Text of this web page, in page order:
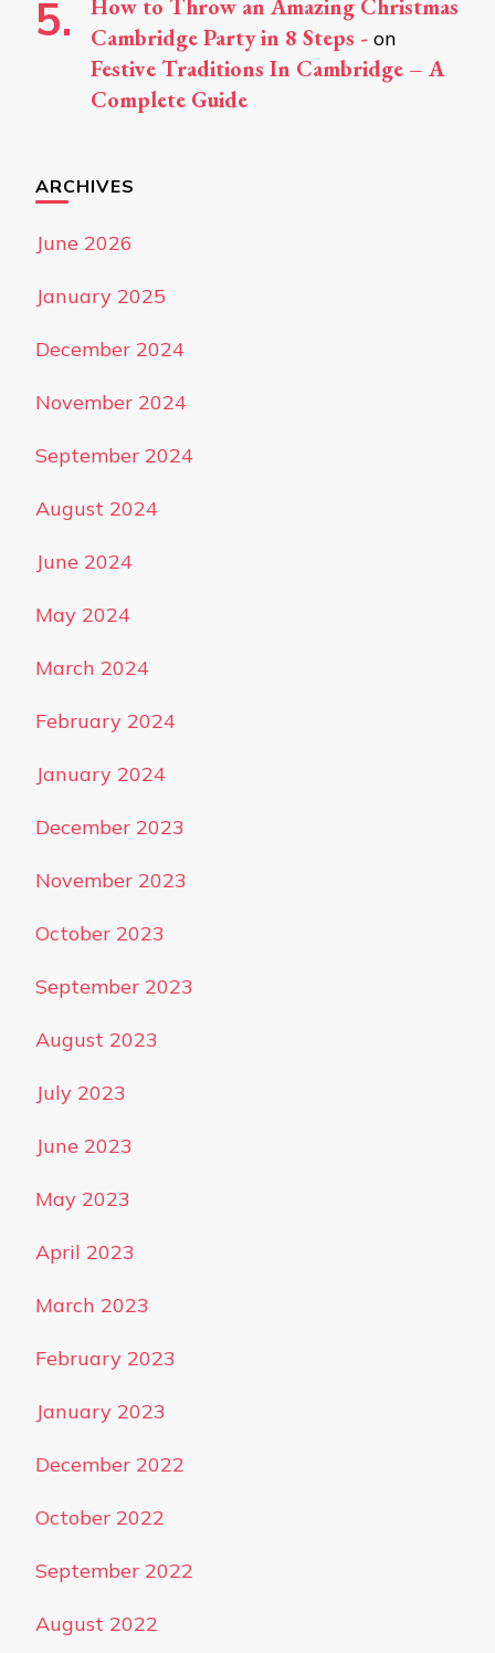
How to Throw an Amazing Christmas
Cambridge Party in 8 Steps - on
Festive Traditions In Cambridge – A
Complete Guide
ARCHIVES
June 2026
January 2025
December 2024
November 2024
September 2024
August 2024
June 2024
May 2024
March 2024
February 2024
January 2024
December 2023
November 2023
October 2023
September 2023
August 2023
July 2023
June 2023
May 2023
April 2023
March 2023
February 2023
January 2023
December 2022
October 2022
September 2022
August 2022